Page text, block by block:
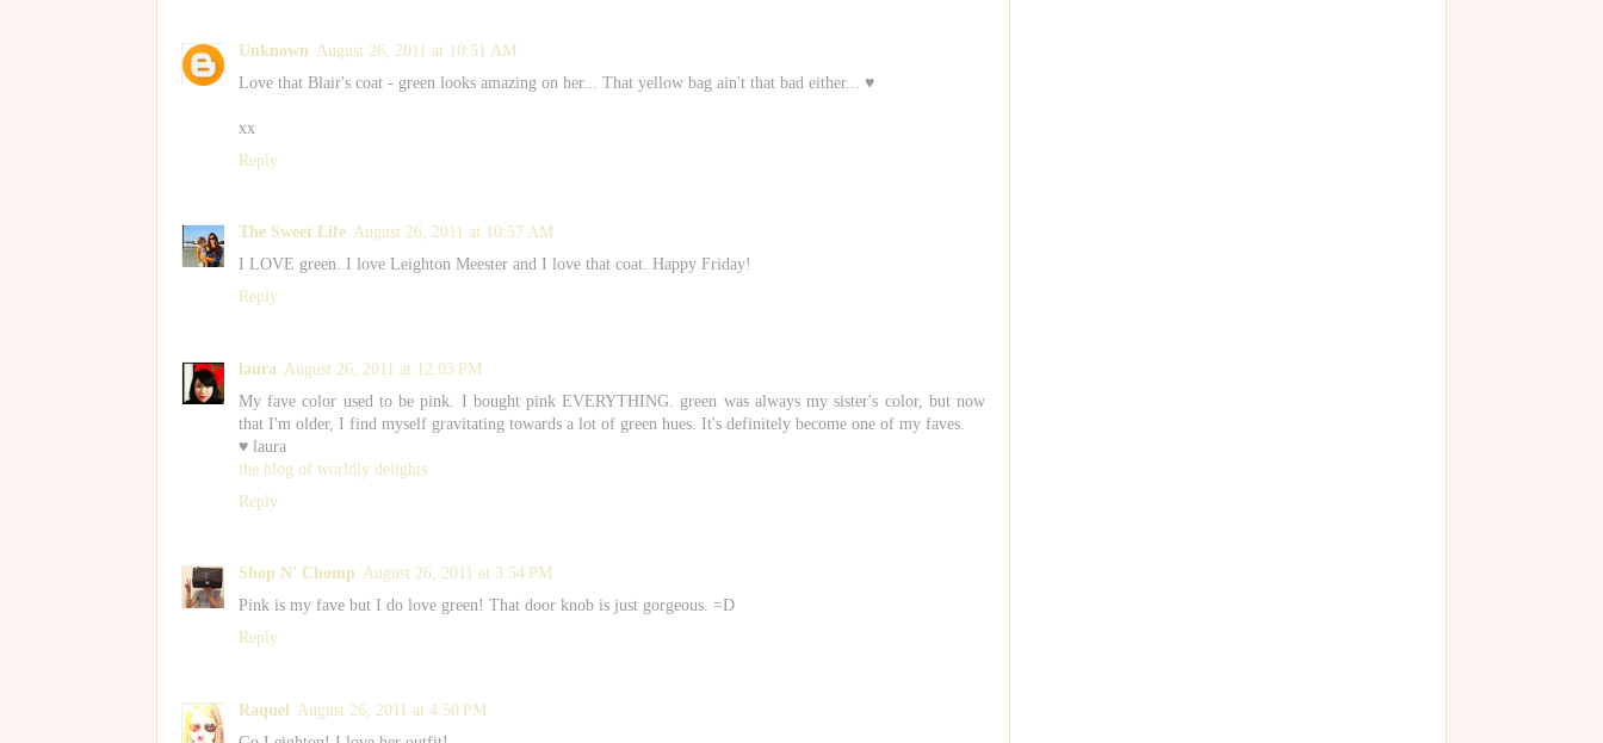
Unknown August 26, 2011 at 10:51 AM
Love that Blair's coat - green looks amazing on her... That yellow bag ain't that bad either... ♥
xx
Reply
The Sweet Life August 26, 2011 at 10:57 AM
I LOVE green. I love Leighton Meester and I love that coat. Happy Friday!
Reply
laura August 26, 2011 at 12:03 PM
My fave color used to be pink. I bought pink EVERYTHING. green was always my sister's color, but now
that I'm older, I find myself gravitating towards a lot of green hues. It's definitely become one of my faves.
♥ laura
the blog of worldly delights
Reply
Shop N' Chomp August 26, 2011 at 3:54 PM
Pink is my fave but I do love green! That door knob is just gorgeous. =D
Reply
Raquel
August 26, 2011 at 4:50 PM